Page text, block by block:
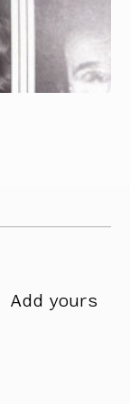
Add yours